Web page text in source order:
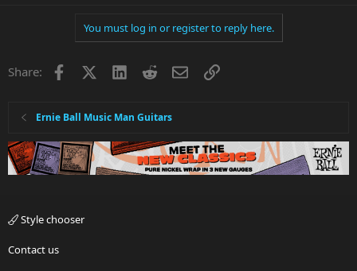
You must log in or register to reply here.
Share: Facebook LinkedInRedditEmailLink
Ernie Ball Music Man Guitars
Style chooser
Contact us